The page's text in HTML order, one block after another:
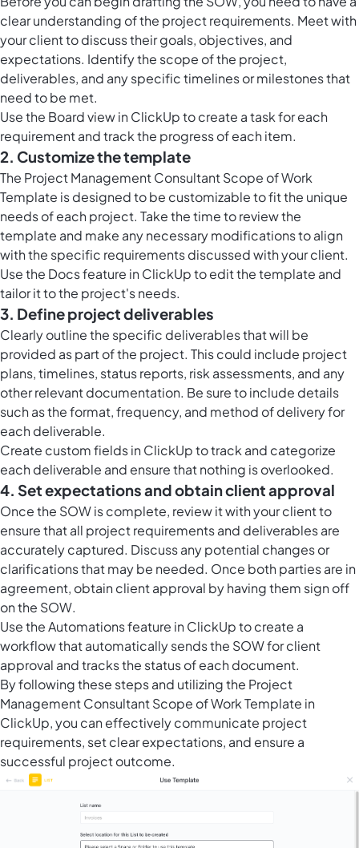
clear understanding of the project requirements. Meet with
your client to discuss their goals, objectives, and
expectations. Identify the scope of the project,
deliverables, and any specific timelines or milestones that
need to be met.
Use the Board view in ClickUp to create a task for each
requirement and track the progress of each item.
2. Customize the template
The Project Management Consultant Scope of Work
Template is designed to be customizable to fit the unique
needs of each project. Take the time to review the
template and make any necessary modifications to align
with the specific requirements discussed with your client.
Use the Docs feature in ClickUp to edit the template and
tailor it to the project's needs.
3. Define project deliverables
Clearly outline the specific deliverables that will be
provided as part of the project. This could include project
plans, timelines, status reports, risk assessments, and any
other relevant documentation. Be sure to include details
such as the format, frequency, and method of delivery for
each deliverable.
Create custom fields in ClickUp to track and categorize
each deliverable and ensure that nothing is overlooked.
4. Set expectations and obtain client approval
Once the SOW is complete, review it with your client to
ensure that all project requirements and deliverables are
accurately captured. Discuss any potential changes or
clarifications that may be needed. Once both parties are in
agreement, obtain client approval by having them sign off
on the SOW.
Use the Automations feature in ClickUp to create a
workflow that automatically sends the SOW for client
approval and tracks the status of each document.
By following these steps and utilizing the Project
Management Consultant Scope of Work Template in
ClickUp, you can effectively communicate project
requirements, set clear expectations, and ensure a
successful project outcome.